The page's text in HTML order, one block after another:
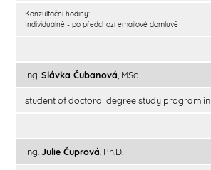
Konzultační hodiny:
Individuálně - po předchozí emailové domluvě
Ing. Slávka Čubanová , MSc.
student of doctoral degree study program
Ing. Julie Čuprová , Ph.D.